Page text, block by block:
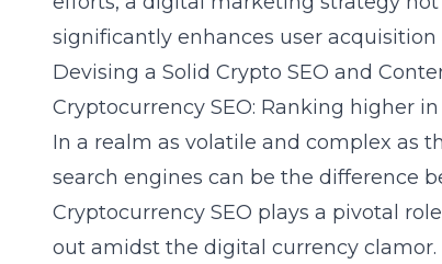
significantly enhances user
Devising a Solid Crypto SEO and
Cryptocurrency SEO: Ranking higher
In a realm as volatile and complex as
search engines can be the difference
Cryptocurrency SEO plays a pivotal
out amidst the digital currency